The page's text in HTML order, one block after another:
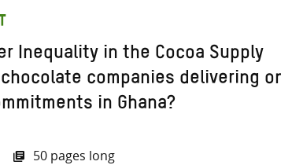
Inequality in the Cocoa Supply
chocolate companies delivering on
in Ghana?
50 pages long